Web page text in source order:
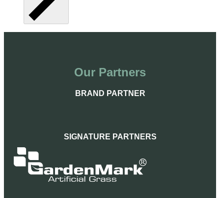
Our Partners
BRAND PARTNER
SIGNATURE PARTNERS